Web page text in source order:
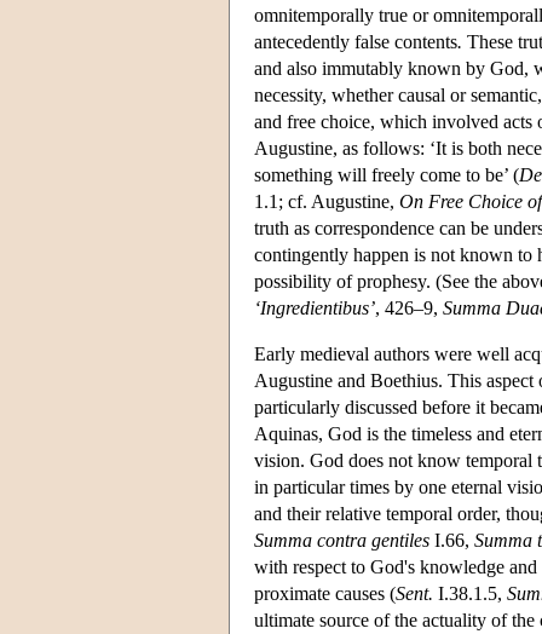
omnitemporally true or
antecedently false contents. These
and also immutably known by God,
necessity, whether causal or
and free choice, which involved
Augustine, as follows: ‘It is both
something will freely come to be’ (
1.1; cf. Augustine, On Free Choice
truth as correspondence can be
contingently happen is not known to
possibility of prophesy. (See the
‘Ingredientibus’, 426–9, Summa
Early medieval authors were well
Augustine and Boethius. This
particularly discussed before it
Aquinas, God is the timeless and
vision. God does not know temporal
in particular times by one eternal
and their relative temporal order,
Summa contra gentiles I.66, Summa
with respect to God's knowledge
proximate causes (Sent. I.38.1.5,
ultimate source of the actuality of